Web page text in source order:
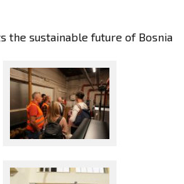
the sustainable future of Bosnia